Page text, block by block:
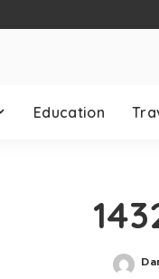
Education